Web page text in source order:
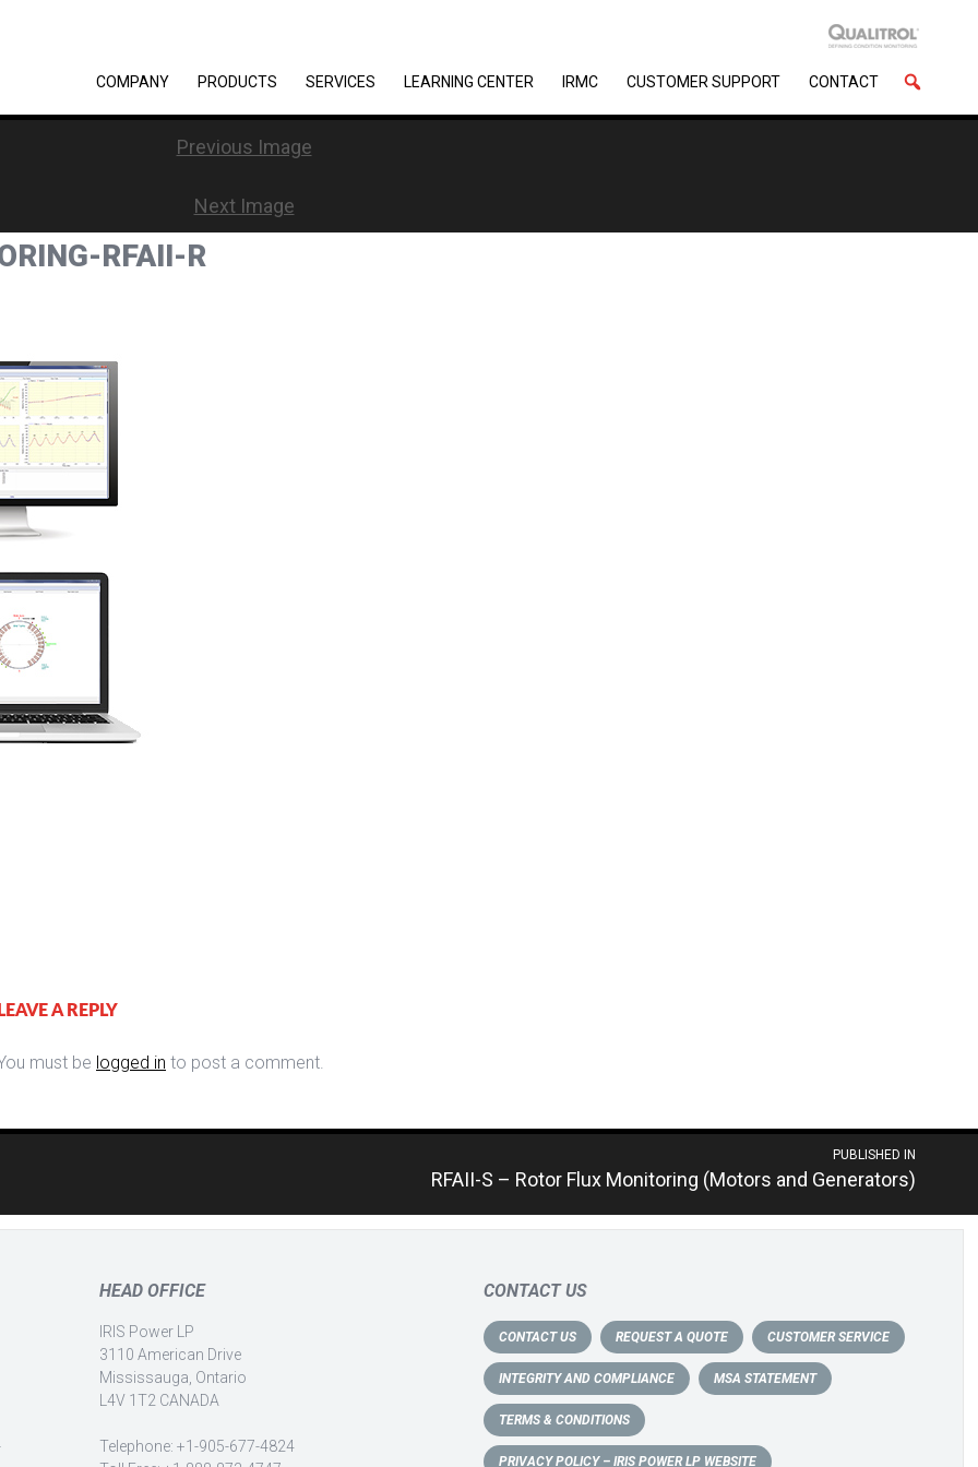
COMPANY PRODUCTS SERVICES LEARNING CENTER IRMC CUSTOMER SUPPORT CONTACT
Previous Image
Next Image
RFAII-R
LEAVE A REPLY
must be logged in to post a comment.
PUBLISHED IN
RFAII-S – Rotor Flux Monitoring (Motors and Generators)
HEAD OFFICE
IRIS Power LP
3110 American Drive
Mississauga, Ontario
L4V 1T2 CANADA
Telephone: +1-905-677-4824
CONTACT US
CONTACT US REQUEST A QUOTE CUSTOMER SERVICE
INTEGRITY AND COMPLIANCE MSA STATEMENT
TERMS & CONDITIONS
PRIVACY POLICY – IRIS POWER LP WEBSITE